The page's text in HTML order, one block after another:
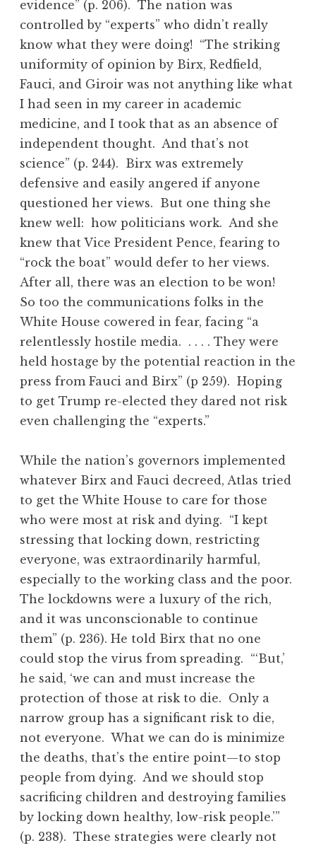
evidence” (p. 206). The nation was
controlled by “experts” who didn’t really
know what they were doing! “The striking
uniformity of opinion by Birx, Redfield,
Fauci, and Giroir was not anything like what
I had seen in my career in academic
medicine, and I took that as an absence of
independent thought. And that’s not
science” (p. 244). Birx was extremely
defensive and easily angered if anyone
questioned her views. But one thing she
knew well: how politicians work. And she
knew that Vice President Pence, fearing to
“rock the boat” would defer to her views.
After all, there was an election to be won!
So too the communications folks in the
White House cowered in fear, facing “a
relentlessly hostile media. . . . . They were
held hostage by the potential reaction in the
press from Fauci and Birx” (p 259). Hoping
to get Trump re-elected they dared not risk
even challenging the “experts.”
While the nation’s governors implemented
whatever Birx and Fauci decreed, Atlas tried
to get the White House to care for those
who were most at risk and dying. “I kept
stressing that locking down, restricting
everyone, was extraordinarily harmful,
especially to the working class and the poor.
The lockdowns were a luxury of the rich,
and it was unconscionable to continue
them” (p. 236). He told Birx that no one
could stop the virus from spreading. “‘But,’
he said, ‘we can and must increase the
protection of those at risk to die. Only a
narrow group has a significant risk to die,
not everyone. What we can do is minimize
the deaths, that’s the entire point—to stop
people from dying. And we should stop
sacrificing children and destroying families
by locking down healthy, low-risk people.’”
(p. 238). These strategies were clearly not